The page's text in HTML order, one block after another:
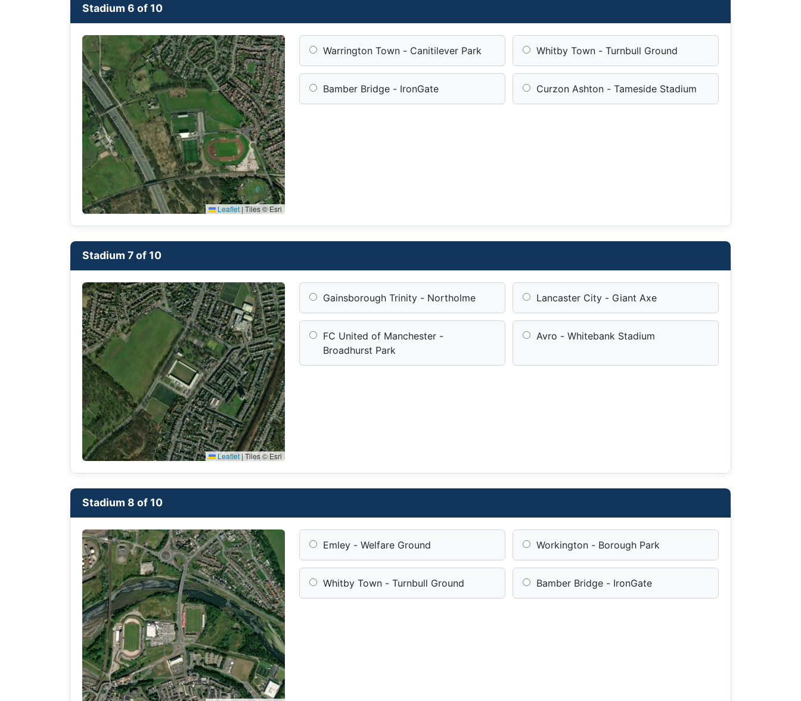
Stadium 6 of 10
Leaflet | Tiles © Esri
Warrington Town - Canitilever Park Whitby Town - Turnbull Ground
Bamber Bridge - IronGate Curzon Ashton - Tameside Stadium
Stadium 7 of 10
Leaflet |Tiles © Esri
Gainsborough Trinity - Northolme Lancaster City - Giant Axe
FC United of Manchester -
Broadhurst Park
Avro - Whitebank Stadium
Stadium 8 of 10
Emley - Welfare Ground Workington - Borough Park
Whitby Town - Turnbull Ground Bamber Bridge - IronGate